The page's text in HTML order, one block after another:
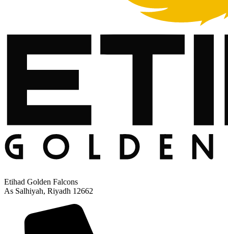
Etihad Golden Falcons
As Salhiyah, Riyadh 12662